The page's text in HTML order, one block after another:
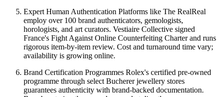
Expert Human Authentication Platforms like The RealReal
employ over 100 brand authenticators, gemologists,
horologists, and art curators. Vestiaire Collective signed
France's Fight Against Online Counterfeiting Charter and runs
rigorous item-by-item review. Cost and turnaround time vary;
availability is growing online.
Brand Certification Programmes Rolex's certified pre-owned
programme through select Bucherer jewellery stores
guarantees authenticity with brand-backed documentation.